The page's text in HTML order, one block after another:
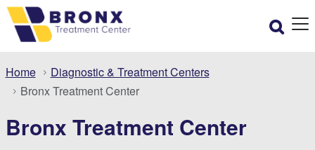
Home
Diagnostic & Treatment Centers
Bronx Treatment Center
Bronx Treatment Center